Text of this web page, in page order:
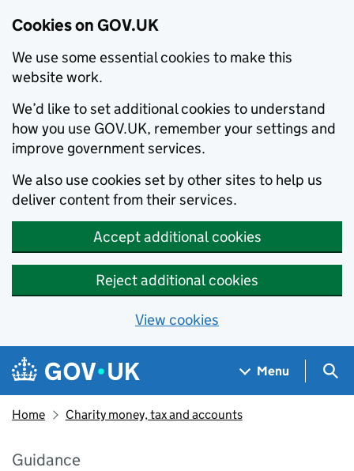
Cookies on GOV.UK
We use some essential cookies to make this
website work.
We’d like to set additional cookies to understand
how you use GOV.UK, remember your settings and
improve government services.
We also use cookies set by other sites to help us
deliver content from their services.
Accept additional cookies
Reject additional cookies
View cookies
Skip to main content
Navigation menu
Menu
Home Charity money, tax and accounts
Guidance